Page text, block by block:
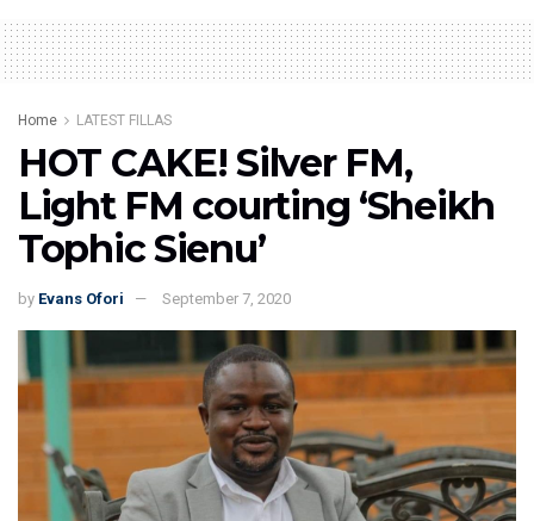
Home LATEST FILLAS
HOT CAKE! Silver FM,
Light FM courting ‘Sheikh
Tophic Sienu’
by Evans Ofori September 7, 2020